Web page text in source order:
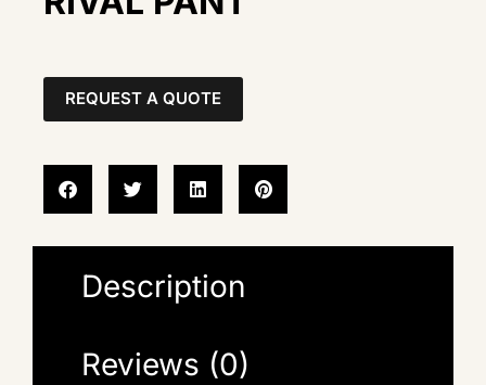
REQUEST A QUOTE
Description
Reviews (0)